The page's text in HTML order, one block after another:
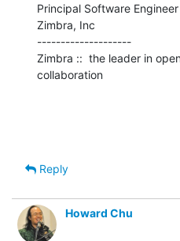
Principal Software Engineer
Zimbra, Inc
--------------------
Zimbra ::  the leader in
collaboration
Reply
Howard Chu